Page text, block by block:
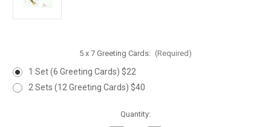
5 x 7 Greeting Cards: (Required)
1 Set (6 Greeting Cards) $22
2 Sets (12 Greeting Cards) $40
Quantity: